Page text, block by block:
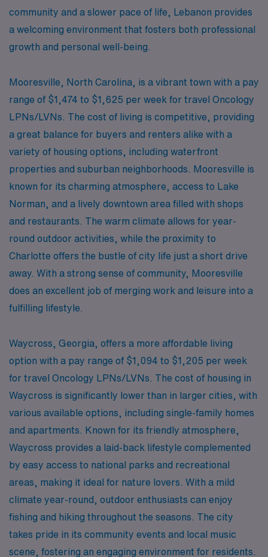
community and a slower pace of life, Lebanon provides
a welcoming environment that fosters both professional
growth and personal well-being.
Mooresville, North Carolina, is a vibrant town with a pay
range of $1,474 to $1,625 per week for travel Oncology
LPNs/LVNs. The cost of living is competitive, providing
a great balance for buyers and renters alike with a
variety of housing options, including waterfront
properties and suburban neighborhoods. Mooresville is
known for its charming atmosphere, access to Lake
Norman, and a lively downtown area filled with shops
and restaurants. The warm climate allows for year-
round outdoor activities, while the proximity to
Charlotte offers the bustle of city life just a short drive
away. With a strong sense of community, Mooresville
does an excellent job of merging work and leisure into a
fulfilling lifestyle.
Waycross, Georgia, offers a more affordable living
option with a pay range of $1,094 to $1,205 per week
for travel Oncology LPNs/LVNs. The cost of housing in
Waycross is significantly lower than in larger cities, with
various available options, including single-family homes
and apartments. Known for its friendly atmosphere,
Waycross provides a laid-back lifestyle complemented
by easy access to national parks and recreational
areas, making it ideal for nature lovers. With a mild
climate year-round, outdoor enthusiasts can enjoy
fishing and hiking throughout the seasons. The city
takes pride in its community events and local music
scene, fostering an engaging environment for residents.